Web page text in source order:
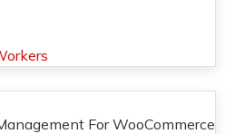
For WooCommerce